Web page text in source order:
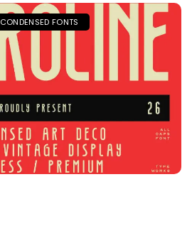
CONDENSED FONTS